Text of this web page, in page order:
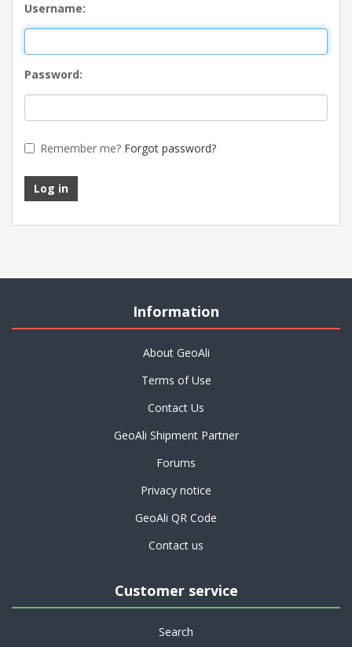
Username:
Password:
Remember me? Forgot password?
Information
About GeoAli
Terms of Use
Contact Us
GeoAli Shipment Partner
Forums
Privacy notice
GeoAli QR Code
Contact us
Customer service
Search